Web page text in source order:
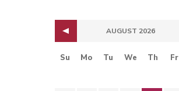
AUGUST 2026
Su Mo Tu We Th Fr